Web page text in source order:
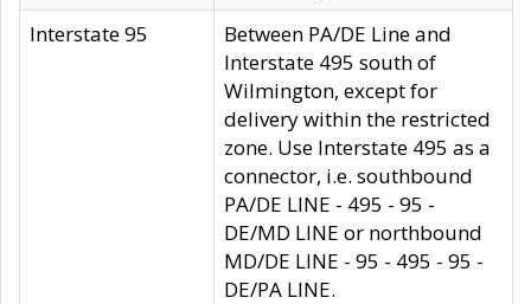
Interstate 95
Between PA/DE Line and
Interstate 495 south of
Wilmington, except for
delivery within the restricted
zone. Use Interstate 495 as a
connector, i.e. southbound
PA/DE LINE - 495 - 95 -
DE/MD LINE or northbound
MD/DE LINE - 95 - 495 - 95 -
DE/PA LINE.